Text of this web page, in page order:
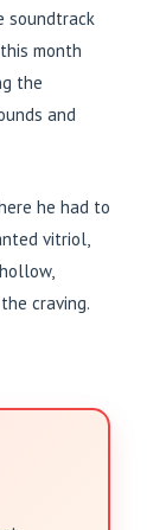
soundtrack
month
the
and
he had to
vitriol,
craving.